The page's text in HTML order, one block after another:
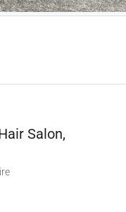
Salon,